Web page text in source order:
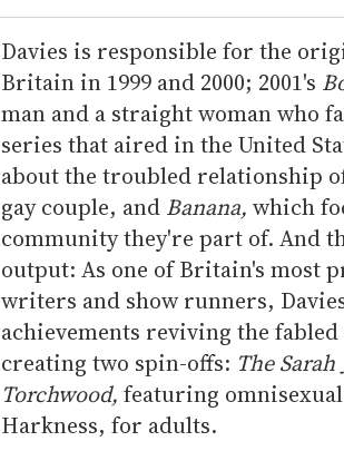
r
e
m
a
i
l
Davies is responsible for the
Britain in 1999 and 2000; 2001's
man and a straight woman who
series that aired in the United
about the troubled relationship
gay couple, and Banana, which
community they're part of. And
output: As one of Britain's most
writers and show runners,
achievements reviving the fabled
creating two spin-offs: The
Torchwood, featuring
Harkness, for adults.